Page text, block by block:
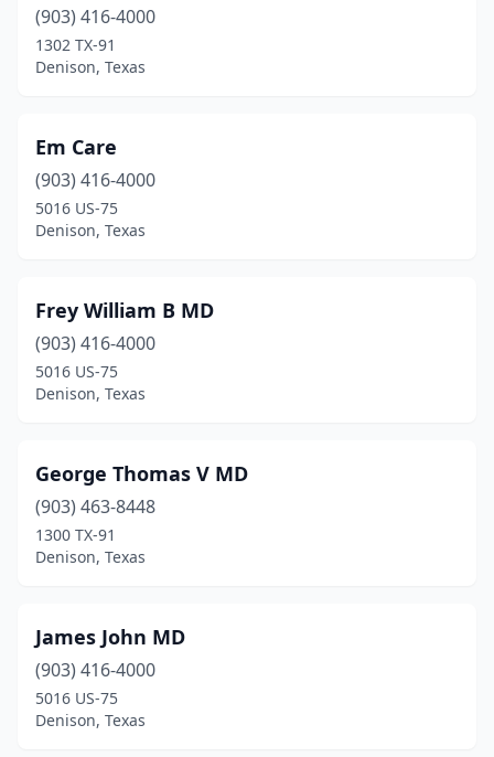
(903) 416-4000
1302 TX-91
Denison, Texas
Em Care
(903) 416-4000
5016 US-75
Denison, Texas
Frey William B MD
(903) 416-4000
5016 US-75
Denison, Texas
George Thomas V MD
(903) 463-8448
1300 TX-91
Denison, Texas
James John MD
(903) 416-4000
5016 US-75
Denison, Texas